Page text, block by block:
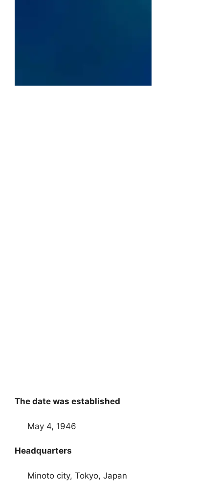
The date was established
May 4, 1946
Headquarters
Minoto city, Tokyo, Japan